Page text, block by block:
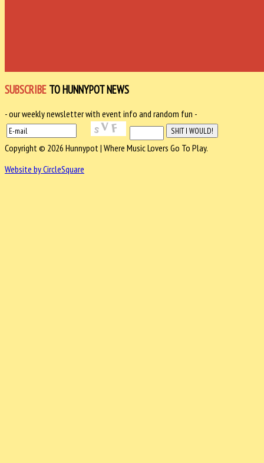
SUBSCRIBE TO HUNNYPOT NEWS
- our weekly newsletter with event info and random fun -
Copyright © 2026 Hunnypot | Where Music Lovers Go To Play.
Website by CircleSquare